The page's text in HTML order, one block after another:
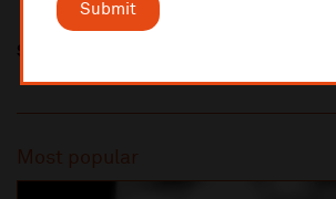
Submit
Share this
Most popular